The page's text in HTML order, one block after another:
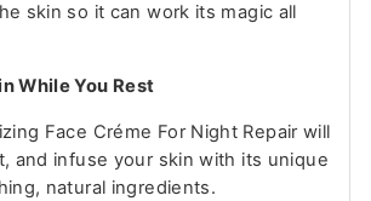
skin so it can work its magic all
While You Rest
Face Créme For Night Repair will
and infuse your skin with its unique
natural ingredients.